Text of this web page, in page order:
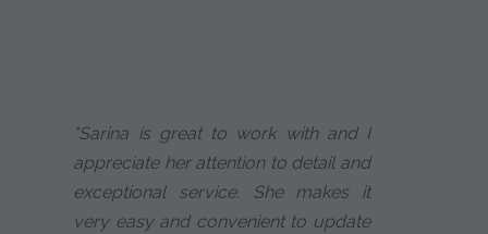
"Sarina is great to work with and I
appreciate her attention to detail and
exceptional service. She makes it
very easy and convenient to update